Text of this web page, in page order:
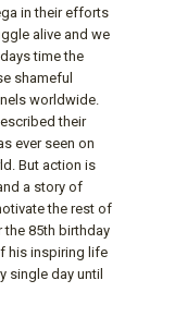
in their efforts
alive and we
time the
shameful
worldwide.
their
ever seen on
But action is
a story of
the rest of
85th birthday
his inspiring life
single day until